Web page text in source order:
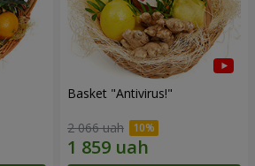
Basket "Antivirus!"
2 066 uah